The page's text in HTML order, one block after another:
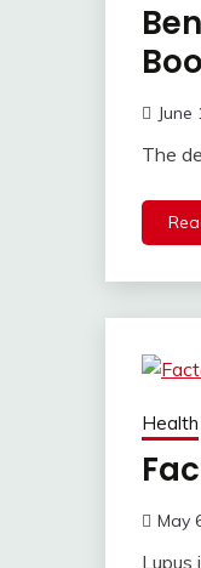
June
The
Health
May
Lupus